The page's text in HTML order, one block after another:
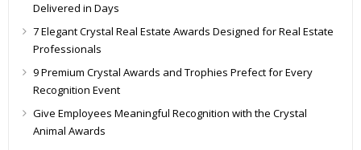
Delivered in Days
7 Elegant Crystal Real Estate Awards Designed for Real Estate
Professionals
9 Premium Crystal Awards and Trophies Prefect for Every
Recognition Event
Give Employees Meaningful Recognition with the Crystal
Animal Awards